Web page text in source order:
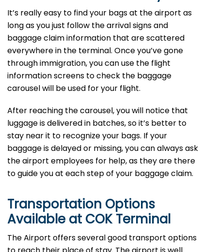
It’s​‍​‌‍​‍‌​‍​‌‍​‍‌ really easy to find your bags at the airport as
long as you just follow the arrival signs and
baggage claim information that are scattered
everywhere in the terminal. Once you’ve gone
through immigration, you can use the flight
information screens to check the baggage
carousel will be used for your flight.
After reaching the carousel, you will notice that
luggage is delivered in batches, so it’s better to
stay near it to recognize your bags. If your
baggage is delayed or missing, you can always ask
the airport employees for help, as they are there
to guide you at each step of your baggage ​‍​‌‍​‍‌​‍​‌‍​‍‌claim.
Transportation Options
Available at COK Terminal
The Airport offers several good transport options